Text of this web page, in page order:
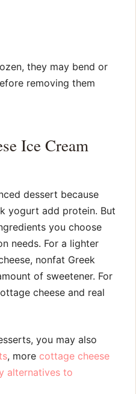
they may bend or
removing them
Ice Cream
dessert because
yogurt add protein. But
you choose
needs. For a lighter
nonfat Greek
of sweetener. For
cheese and real
you may also
, more cottage cheese
alternatives to